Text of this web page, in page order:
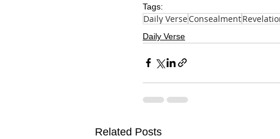
Tags:
Daily VerseConsealment
Daily Verse
Related Posts